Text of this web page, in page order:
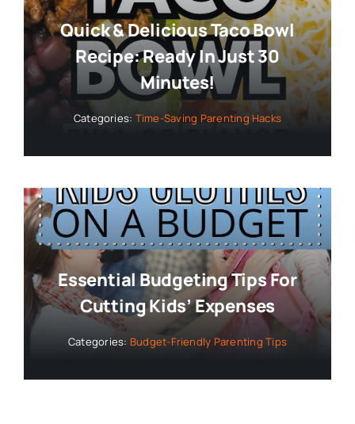
Quick & Delicious Taco Bowl
Recipe: Ready In Just 30
Minutes!
Categories: Time-Saving Parenting Hacks
Essential Budgeting Tips For
Cutting Kids’ Expenses
Categories: Budget-Friendly Parenting Tips